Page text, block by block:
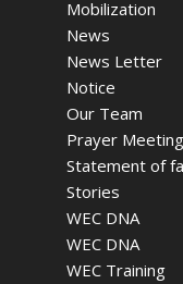
Mobilization
News
News Letter
Notice
Our Team
Prayer Meeting
Statement of
Stories
WEC DNA
WEC DNA
WEC Training